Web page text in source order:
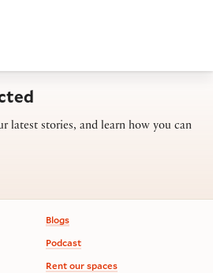
latest stories, and learn how you can
Blogs
Podcast
Rent our spaces